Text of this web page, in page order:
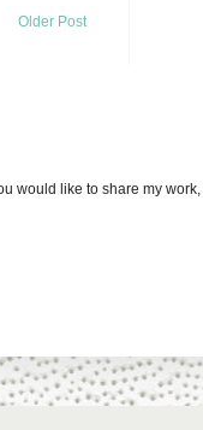
Older Post
would like to share my